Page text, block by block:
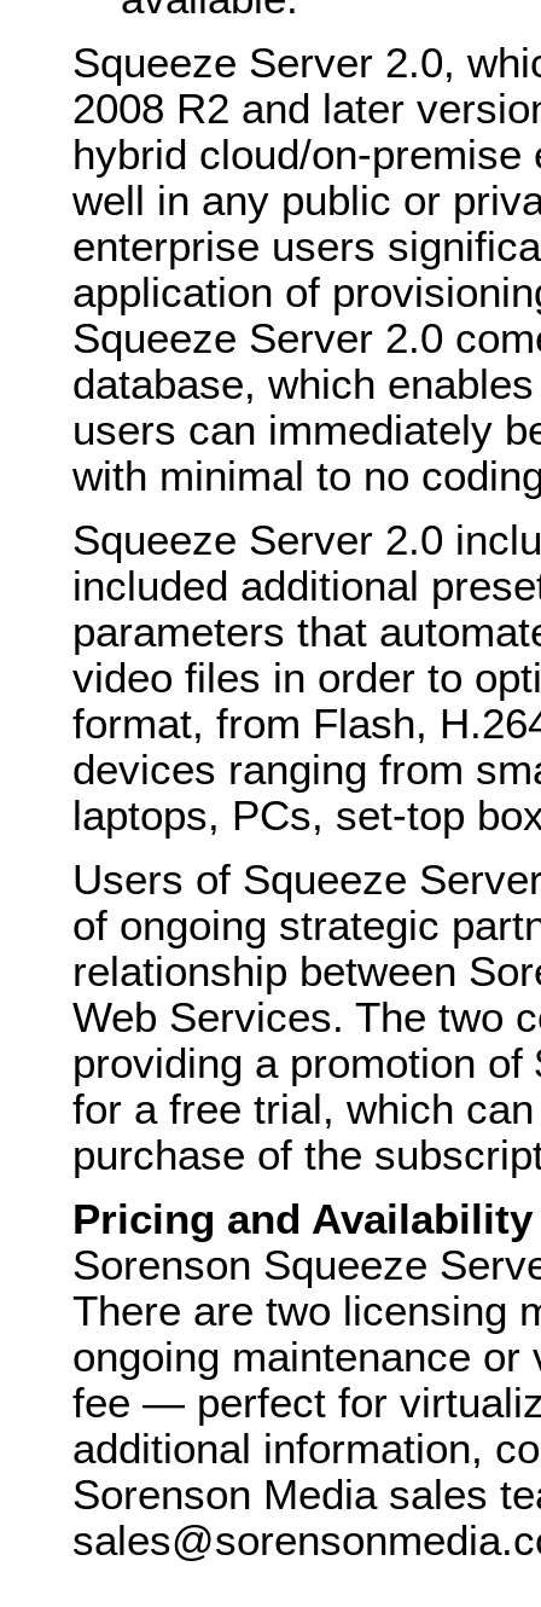
Squeeze Server 2.0,
2008 R2 and later
hybrid cloud/on-
well in any public or
enterprise users
application of
Squeeze Server 2.0
database, which
users can immediately
with minimal to no
Squeeze Server 2.0
included additional
parameters that
video files in order to
format, from Flash,
devices ranging from
laptops, PCs, set-top
Users of Squeeze
of ongoing strategic
relationship between
Web Services. The two
providing a promotion
for a free trial, which
purchase of the
Pricing and Availability
Sorenson Squeeze
There are two licensing
ongoing maintenance
fee — perfect for
additional information,
Sorenson Media sales